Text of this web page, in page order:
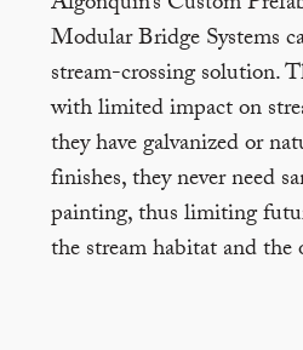
Modular Bridge Systems
stream-crossing solution.
with limited impact on
they have galvanized or
finishes, they never need
painting, thus limiting
the stream habitat and the